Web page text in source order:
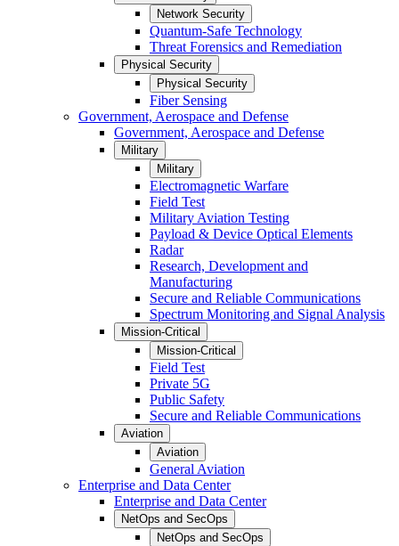
Network Security
Quantum-Safe Technology
Threat Forensics and Remediation
Physical Security
Physical Security
Fiber Sensing
Government, Aerospace and Defense
Government, Aerospace and Defense
Military
Military
Electromagnetic Warfare
Field Test
Military Aviation Testing
Payload & Device Optical Elements
Radar
Research, Development and
Manufacturing
Secure and Reliable Communications
Spectrum Monitoring and Signal Analysis
Mission-Critical
Mission-Critical
Field Test
Private 5G
Public Safety
Secure and Reliable Communications
Aviation
Aviation
General Aviation
Enterprise and Data Center
Enterprise and Data Center
NetOps and SecOps
NetOps and SecOps